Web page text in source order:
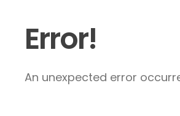
Error!
An unexpected error